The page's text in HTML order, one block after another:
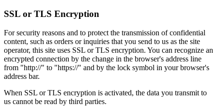
SSL or TLS Encryption
For security reasons and to protect the transmission of confidential
content, such as orders or inquiries that you send to us as the site
operator, this site uses SSL or TLS encryption. You can recognize an
encrypted connection by the change in the browser's address line
from "http://" to "https://" and by the lock symbol in your browser's
address bar.
When SSL or TLS encryption is activated, the data you transmit to
us cannot be read by third parties.